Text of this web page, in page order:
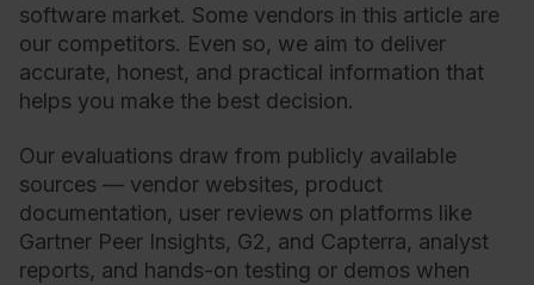
software market. Some vendors in this article are
our competitors. Even so, we aim to deliver
accurate, honest, and practical information that
helps you make the best decision.
Our evaluations draw from publicly available
sources — vendor websites, product
documentation, user reviews on platforms like
Gartner Peer Insights, G2, and Capterra, analyst
reports, and hands-on testing or demos when